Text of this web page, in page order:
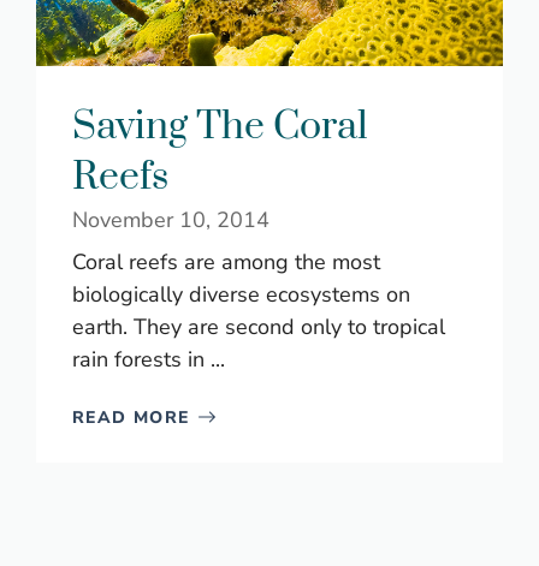
Saving The Coral
Reefs
November 10, 2014
Coral reefs are among the most
biologically diverse ecosystems on
earth. They are second only to tropical
rain forests in ...
READ MORE